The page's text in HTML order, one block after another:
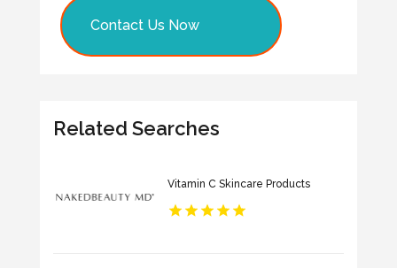
Contact Us Now
Related Searches
Vitamin C Skincare Products